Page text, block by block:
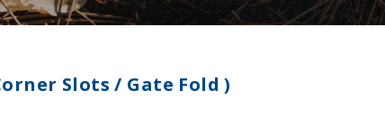
Slots / Gate Fold )